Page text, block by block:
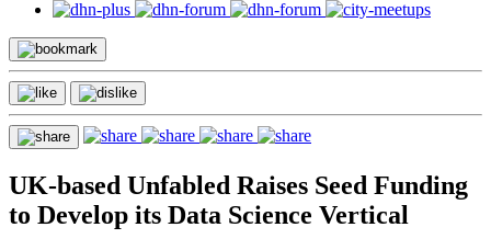
UK-based Unfabled Raises Seed Funding
to Develop its Data Science Vertical